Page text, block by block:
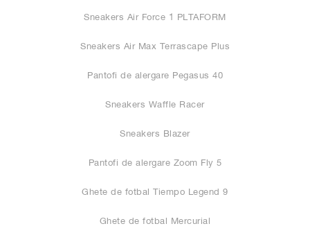
Sneakers Air Force 1 PLTAFORM
Sneakers Air Max Terrascape Plus
Pantofi de alergare Pegasus 40
Sneakers Waffle Racer
Sneakers Blazer
Pantofi de alergare Zoom Fly 5
Ghete de fotbal Tiempo Legend 9
Ghete de fotbal Mercurial